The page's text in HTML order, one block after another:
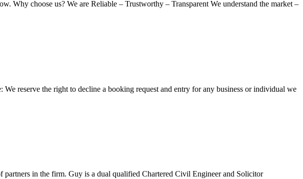
Why choose us? We are Reliable – Trustworthy – Transparent We understand the market –
reserve the right to decline a booking request and entry for any business or individual we
in the firm. Guy is a dual qualified Chartered Civil Engineer and Solicitor